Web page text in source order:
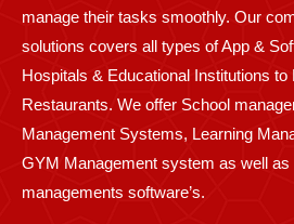
manage their tasks smoothly. Our
solutions covers all types of App &
Hospitals & Educational Institutions to
Restaurants. We offer School
Management Systems, Learning
GYM Management system as well
managements software’s.